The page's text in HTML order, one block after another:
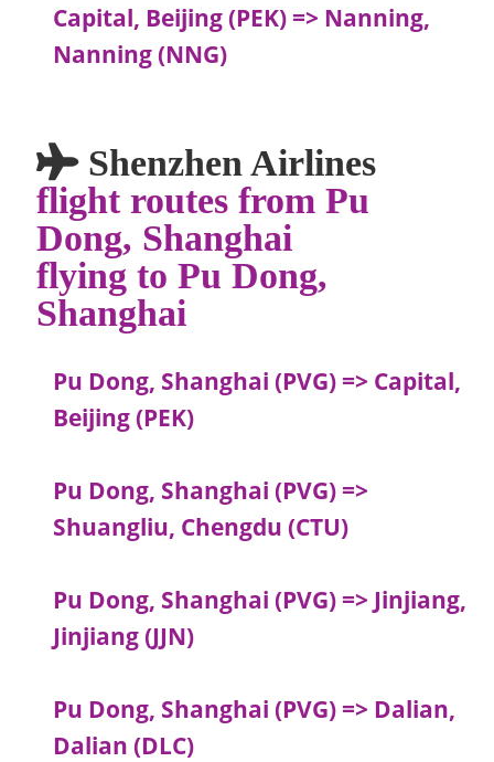
Capital, Beijing (PEK) => Nanning,
Nanning (NNG)
Shenzhen Airlines
flight routes from Pu
Dong, Shanghai
flying to Pu Dong,
Shanghai
Pu Dong, Shanghai (PVG) => Capital,
Beijing (PEK)
Pu Dong, Shanghai (PVG) =>
Shuangliu, Chengdu (CTU)
Pu Dong, Shanghai (PVG) => Jinjiang,
Jinjiang (JJN)
Pu Dong, Shanghai (PVG) => Dalian,
Dalian (DLC)